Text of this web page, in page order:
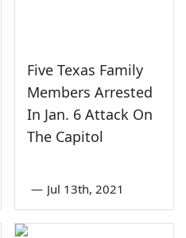
Five Texas Family
Members Arrested
In Jan. 6 Attack On
The Capitol
— Jul 13th, 2021